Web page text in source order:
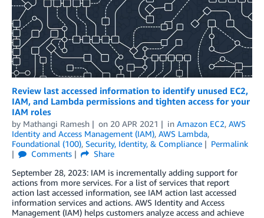
Review last accessed information to identify unused EC2,
IAM, and Lambda permissions and tighten access for your
IAM roles
by Mathangi Ramesh on 20 APR 2021 in Amazon EC2, AWS
Identity and Access Management (IAM), AWS Lambda,
Foundational (100), Security, Identity, & Compliance
Permalink
Comments
Share
September 28, 2023: IAM is incrementally adding support for
actions from more services. For a list of services that report
action last accessed information, see IAM action last accessed
information services and actions. AWS Identity and Access
Management (IAM) helps customers analyze access and achieve